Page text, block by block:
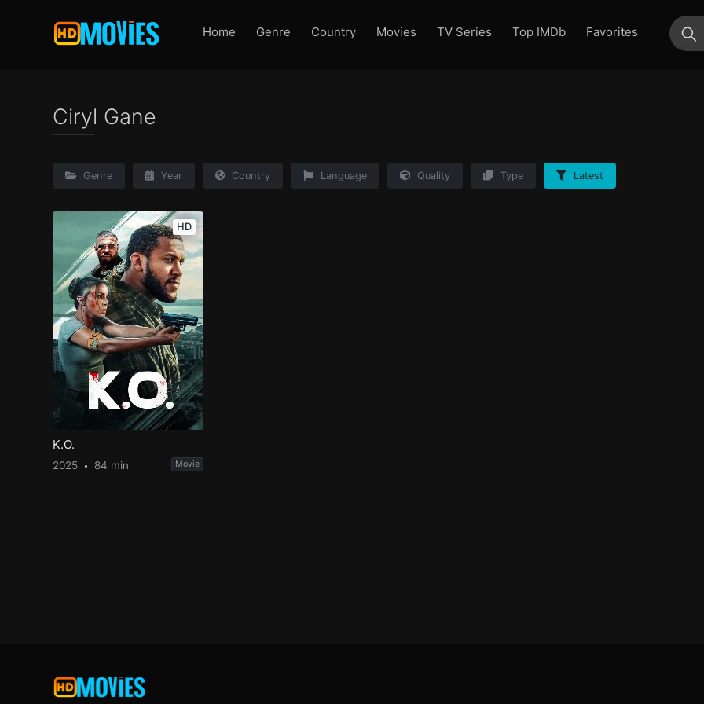
Home Genre Country Movies TV Series Top IMDb
Favorites
Ciryl Gane
Genre Year Country Language Quality Type Latest
HD
K.O.
2025 84 min Movie